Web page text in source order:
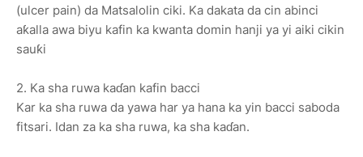
(ulcer pain) da Matsalolin ciki. Ka dakata da cin abinci
aƙalla awa biyu kafin ka kwanta domin hanji ya yi aiki cikin
sauƙi
2. Ka sha ruwa kaɗan kafin bacci
Kar ka sha ruwa da yawa har ya hana ka yin bacci saboda
fitsari. Idan za ka sha ruwa, ka sha kaɗan.